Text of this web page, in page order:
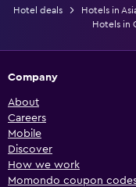
Hotel deals Hotels in
Hotels in
Company
About
Careers
Mobile
Discover
How we work
Momondo coupon